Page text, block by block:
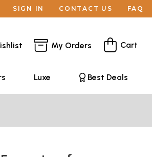
SIGN IN CONTACT US FAQ
My Orders Cart
Luxe Best Deals